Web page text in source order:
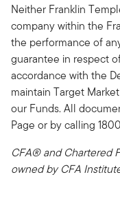
Neither Franklin
company within the
the performance of
guarantee in respect
accordance with the
maintain Target
our Funds. All
Page or by calling
CFA® and Chartered
owned by CFA